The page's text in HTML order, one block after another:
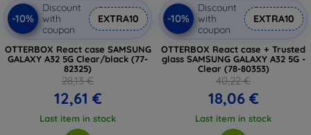
-10%
Discount
with
coupon
EXTRA10
OTTERBOX React case SAMSUNG
GALAXY A32 5G Clear/black (77-
82325)
28,13 €
12,61 €
Last item in stock
-10%
Discount
with
coupon
EXTRA10
OTTERBOX React case + Trusted
glass SAMSUNG GALAXY A32 5G -
Clear (78-80353)
40,22 €
18,06 €
Last item in stock